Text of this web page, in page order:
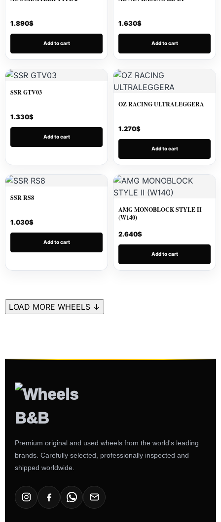
1.890$
Add to cart
1.630$
Add to cart
SSR GTV03
1.330$
Add to cart
OZ RACING ULTRALEGGERA
1.270$
Add to cart
SSR RS8
1.030$
Add to cart
AMG MONOBLOCK STYLE II
(W140)
2.640$
Add to cart
LOAD MORE WHEELS ↓
Premium original and used wheels from the world's leading
brands. Carefully selected, professionally inspected and
shipped worldwide.